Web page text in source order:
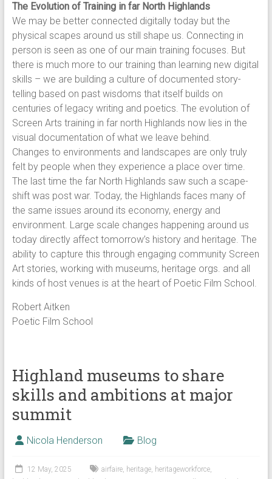
The Evolution of Training in far North Highlands
We may be better connected digitally today but the
physical scapes around us still shape us. Connecting in
person is seen as one of our main training focuses. But
there is much more to our training than learning new digital
skills – we are building a culture of documented story-
telling based on past wisdoms that itself builds on
centuries of legacy writing and poetics. The evolution of
Screen Arts training in far north Highlands now lies in the
visual documentation of what we leave behind.
Changes to environments and landscapes are only truly
felt by people when they experience a place over time.
The last time the far North Highlands saw such a scape-
shift was post war. Today, the Highlands faces many of
the same issues around its economy, energy and
environment. Large scale changes happening around us
today directly affect tomorrow’s history and heritage. The
ability to capture this through engaging community Screen
Art stories, working with museums, heritage orgs. and all
kinds of host venues is at the heart of Poetic Film School.
Robert Aitken
Poetic Film School
Highland museums to share
skills and ambitions at major
summit
Nicola Henderson Blog
12 May, 2025 airfaire, heritage, heritageworkforce,